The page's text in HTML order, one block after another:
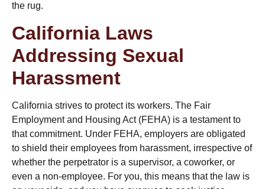
the rug.
California Laws
Addressing Sexual
Harassment
California strives to protect its workers. The Fair
Employment and Housing Act (FEHA) is a testament to
that commitment. Under FEHA, employers are obligated
to shield their employees from harassment, irrespective of
whether the perpetrator is a supervisor, a coworker, or
even a non-employee. For you, this means that the law is